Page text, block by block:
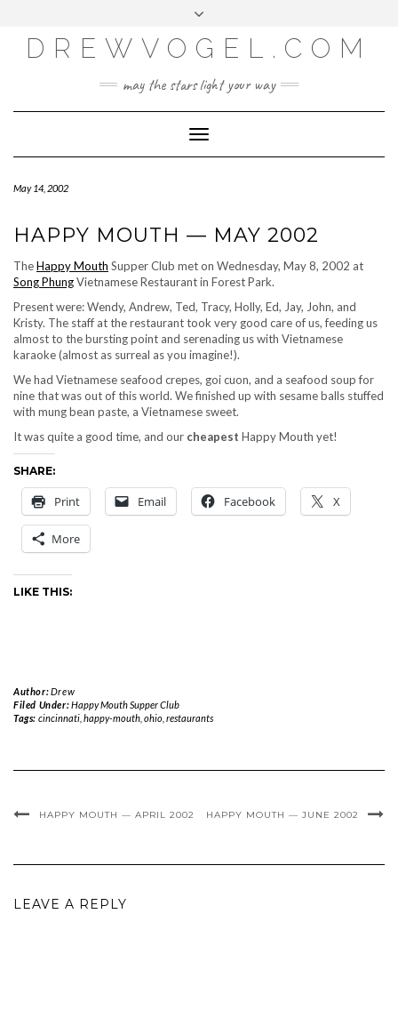
content
LOG IN
ENTRIES FEED
WORDPRESS.ORG
DREWVOGEL.COM
may the stars light your way
Toggle
Navigation
May 14, 2002
HAPPY MOUTH — MAY 2002
TheHappy Mouth Supper Club met on Wednesday, May 8, 2002 at
Song PhungVietnamese Restaurant in Forest Park.
Present were: Wendy, Andrew, Ted, Tracy, Holly, Ed, Jay, John, and
Kristy. The staff at the restaurant took very good care of us, feeding us
almost to the bursting point and serenading us with Vietnamese
karaoke (almost as surreal as you imagine!).
We had Vietnamese seafood crepes, goi cuon, and a seafood soup for
nine that was out of this world. We finished up with sesame balls stuffed
with mung bean paste, a Vietnamese sweet.
It was quite a good time, and our cheapest Happy Mouth yet!
SHARE:
Print Email Facebook X
More
LIKE THIS:
Author:Drew
Filed Under:Happy Mouth Supper Club
Tags: cincinnati, happy-mouth, ohio, restaurants
HAPPY MOUTH — APRIL 2002 HAPPY MOUTH — JUNE 2002
LEAVE A REPLY